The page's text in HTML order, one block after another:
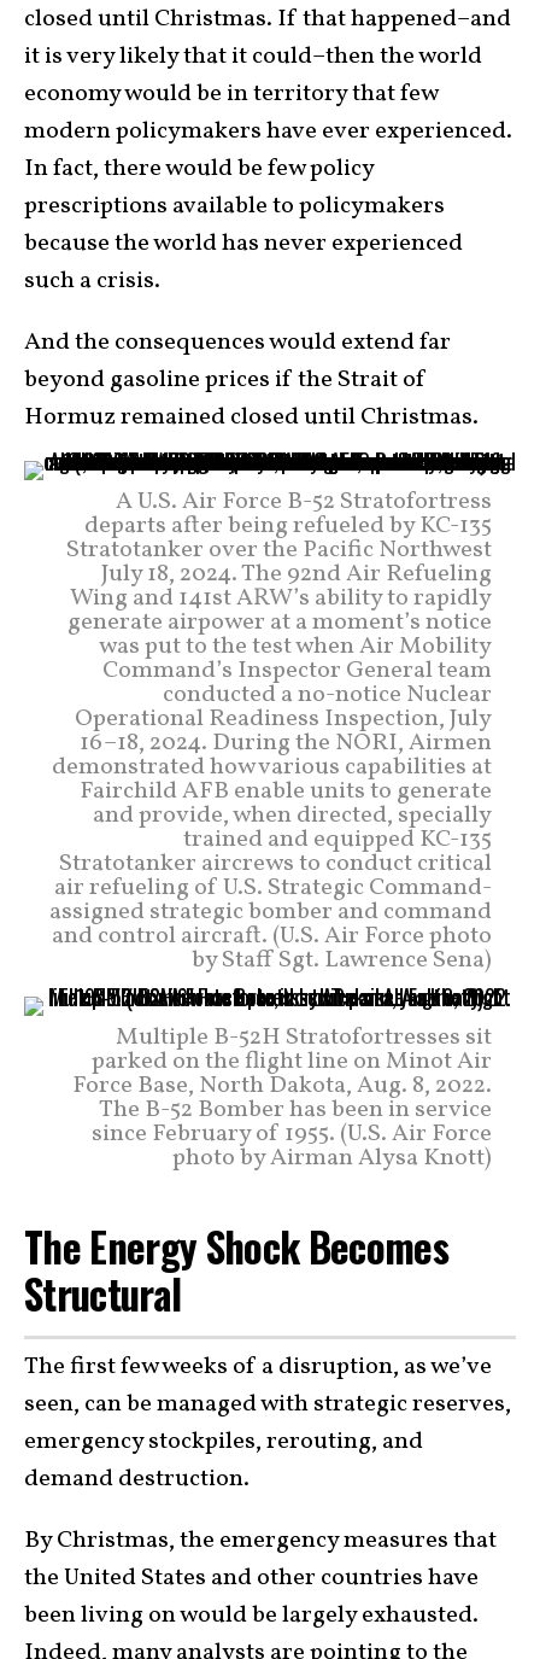
closed until Christmas. If that happened–and
it is very likely that it could–then the world
economy would be in territory that few
modern policymakers have ever experienced.
In fact, there would be few policy
prescriptions available to policymakers
because the world has never experienced
such a crisis.
And the consequences would extend far
beyond gasoline prices if the Strait of
Hormuz remained closed until Christmas.
A U.S. Air Force B-52 Stratofortress
departs after being refueled by KC-135
Stratotanker over the Pacific Northwest
July 18, 2024. The 92nd Air Refueling
Wing and 141st ARW’s ability to rapidly
generate airpower at a moment’s notice
was put to the test when Air Mobility
Command’s Inspector General team
conducted a no-notice Nuclear
Operational Readiness Inspection, July
16–18, 2024. During the NORI, Airmen
demonstrated how various capabilities at
Fairchild AFB enable units to generate
and provide, when directed, specially
trained and equipped KC-135
Stratotanker aircrews to conduct critical
air refueling of U.S. Strategic Command-
assigned strategic bomber and command
and control aircraft. (U.S. Air Force photo
by Staff Sgt. Lawrence Sena)
Multiple B-52H Stratofortresses sit
parked on the flight line on Minot Air
Force Base, North Dakota, Aug. 8, 2022.
The B-52 Bomber has been in service
since February of 1955. (U.S. Air Force
photo by Airman Alysa Knott)
The Energy Shock Becomes
Structural
The first few weeks of a disruption, as we’ve
seen, can be managed with strategic reserves,
emergency stockpiles, rerouting, and
demand destruction.
By Christmas, the emergency measures that
the United States and other countries have
been living on would be largely exhausted.